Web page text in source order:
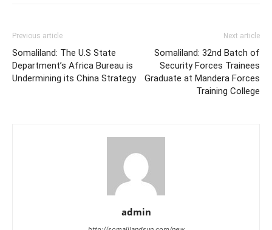
Previous article
Somaliland: The U.S State
Department’s Africa Bureau is
Undermining its China Strategy
Next article
Somaliland: 32nd Batch of
Security Forces Trainees
Graduate at Mandera Forces
Training College
admin